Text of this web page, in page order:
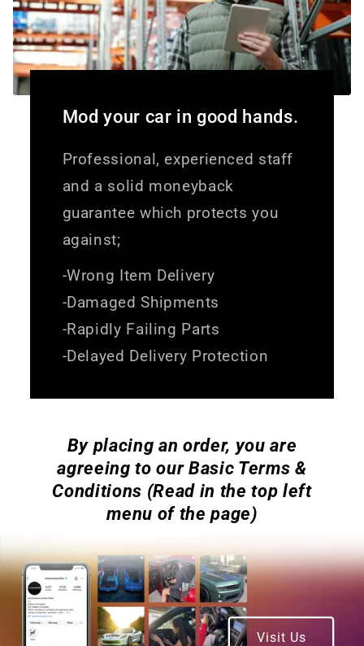
Mod your car in good hands.
Professional, experienced staff
and a solid moneyback
guarantee which protects you
against;
-Wrong Item Delivery
-Damaged Shipments
-Rapidly Failing Parts
-Delayed Delivery Protection
By placing an order, you are
agreeing to our Basic Terms &
Conditions (Read in the top left
menu of the page)
Visit Us